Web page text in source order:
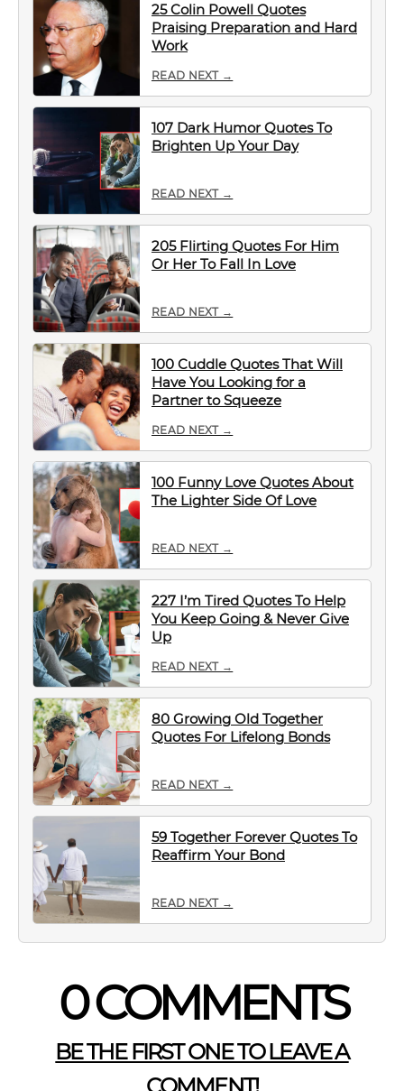
25 Colin Powell Quotes
Praising Preparation and Hard
Work
READ NEXT →
107 Dark Humor Quotes To
Brighten Up Your Day
READ NEXT →
205 Flirting Quotes For Him
Or Her To Fall In Love
READ NEXT →
100 Cuddle Quotes That Will
Have You Looking for a
Partner to Squeeze
READ NEXT →
100 Funny Love Quotes About
The Lighter Side Of Love
READ NEXT →
227 I’m Tired Quotes To Help
You Keep Going & Never Give
Up
READ NEXT →
80 Growing Old Together
Quotes For Lifelong Bonds
READ NEXT →
59 Together Forever Quotes To
Reaffirm Your Bond
READ NEXT →
0 COMMENTS
BE THE FIRST ONE TO LEAVE A